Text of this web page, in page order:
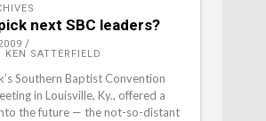
next SBC leaders?
KEN SATTERFIELD
Southern Baptist Conven­tion
in Louisville, Ky., offered a
the future — the not-so-distant